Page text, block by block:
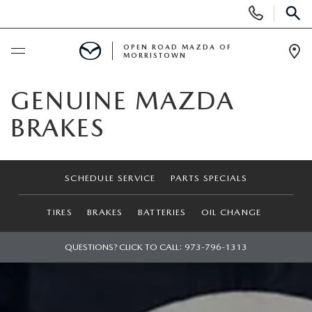
Phone
Numbers
SCHEDULE SERVICE
CERTIFIED PRE-OWNED VEHICLES
OPEN ROAD MAZDA OF
MORRISTOWN
GENUINE MAZDA
BRAKES
SCHEDULE SERVICE PARTS SPECIALS
TIRES BRAKES BATTERIES OIL CHANGE
QUESTIONS? CLICK TO CALL: 973-796-1313